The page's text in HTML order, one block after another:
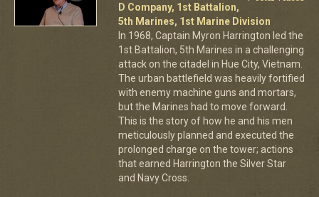
D Company, 1st Battalion,
5th Marines, 1st Marine Division
In 1968, Captain Myron Harrington led the
1st Battalion, 5th Marines in a challenging
attack on the citadel in Hue City, Vietnam.
The urban battlefield was heavily fortified
with enemy machine guns and mortars,
but the Marines had to move forward.
This is the story of how he and his men
meticulously planned and executed the
prolonged charge on the tower; actions
that earned Harrington the Silver Star
and Navy Cross.